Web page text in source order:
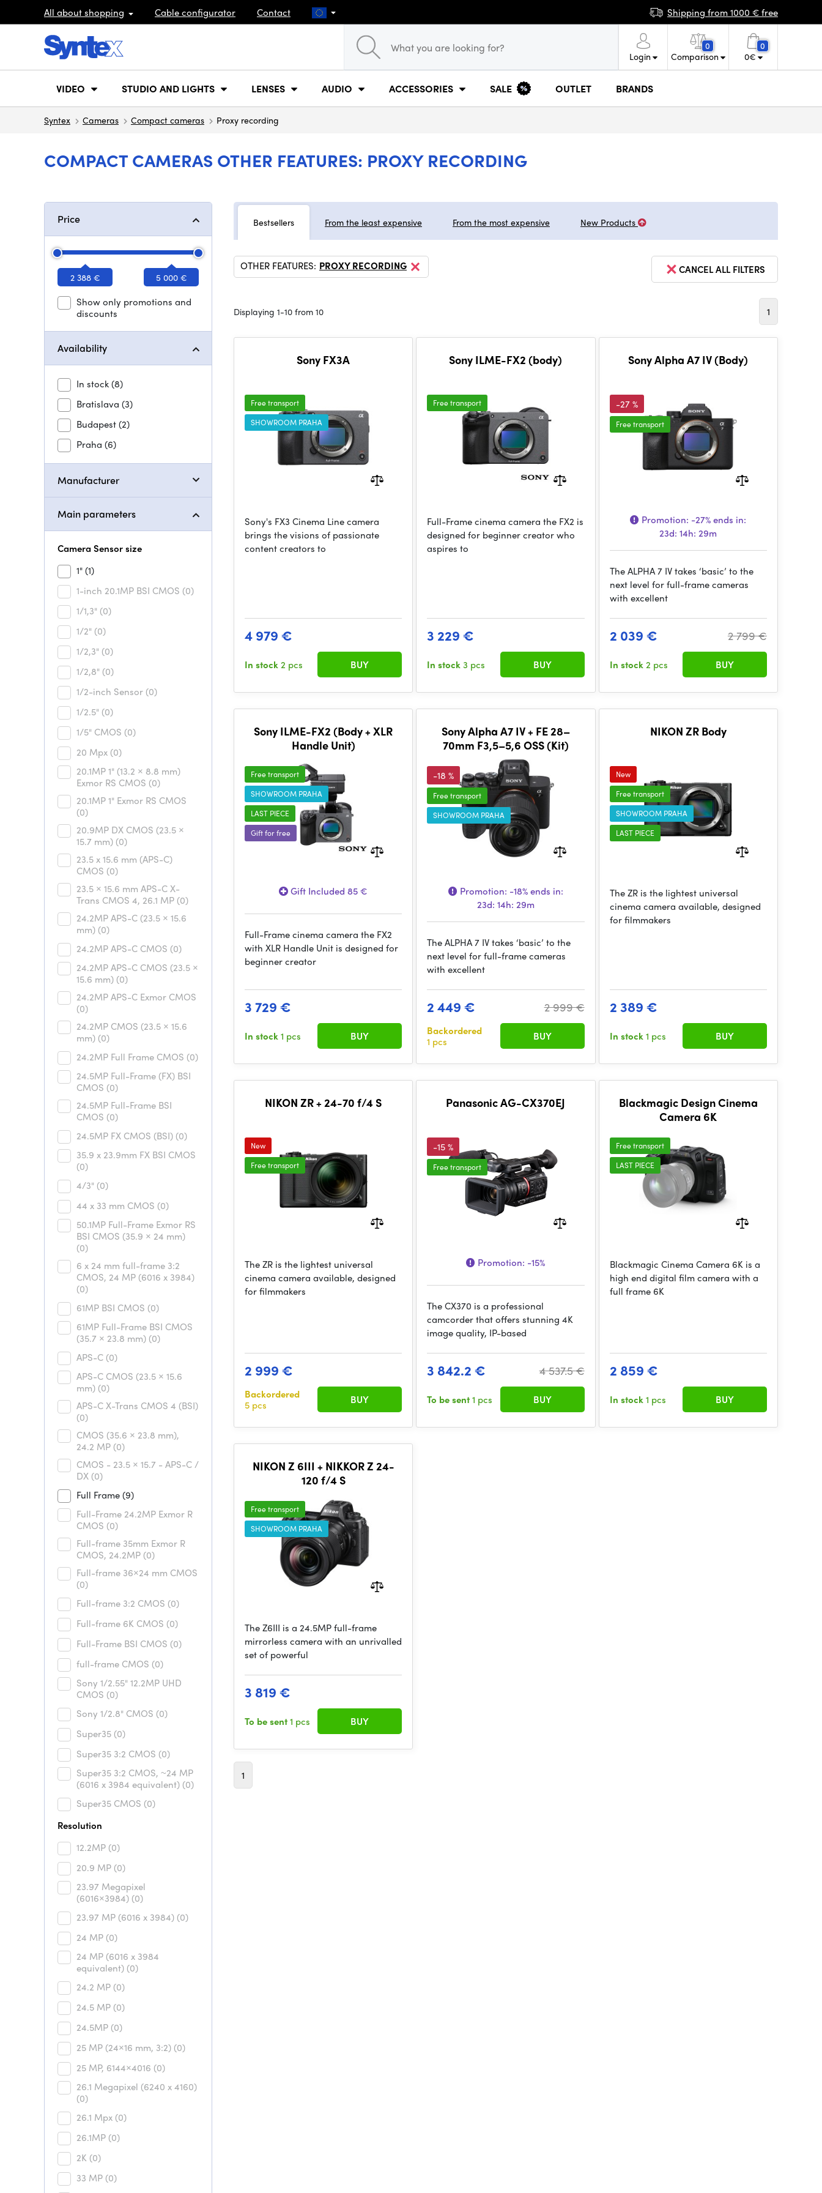
All about shopping Cable configurator Contact Shipping from 1000 € free
Login
0
Comparison
0
0€
VIDEO STUDIO AND LIGHTS LENSES AUDIO ACCESSORIES SALE OUTLET BRANDS
Syntex Cameras Compact cameras Proxy recording
COMPACT CAMERAS OTHER FEATURES: PROXY RECORDING
Price
2 388 € 5 000 €
Show only promotions and
discounts
Availability
In stock(8)
Bratislava (3)
Budapest(2)
Praha (6)
Manufacturer
Main parameters
Camera Sensor size
1"(1)
1-inch 20.1MP BSI CMOS (0)
1/1,3" (0)
1/2" (0)
1/2,3" (0)
1/2,8" (0)
1/2-inch Sensor (0)
1/2.5" (0)
1/5" CMOS (0)
20 Mpx (0)
20.1MP 1" (13.2 × 8.8 mm)
Exmor RS CMOS (0)
20.1MP 1" Exmor RS CMOS
(0)
20.9MP DX CMOS (23.5 ×
15.7 mm) (0)
23.5 x 15.6 mm (APS-C)
CMOS (0)
23.5 × 15.6 mm APS-C X-
Trans CMOS 4, 26.1 MP (0)
24.2MP APS-C (23.5 × 15.6
mm) (0)
24.2MP APS-C CMOS (0)
24.2MP APS-C CMOS (23.5 ×
15.6 mm) (0)
24.2MP APS-C Exmor CMOS
(0)
24.2MP CMOS (23.5 × 15.6
mm) (0)
24.2MP Full Frame CMOS (0)
24.5MP Full-Frame (FX) BSI
CMOS (0)
24.5MP Full-Frame BSI
CMOS (0)
24.5MP FX CMOS (BSI) (0)
35.9 x 23.9mm FX BSI CMOS
(0)
4/3" (0)
44 x 33 mm CMOS (0)
50.1MP Full-Frame Exmor RS
BSI CMOS (35.9 × 24 mm)
(0)
6 x 24 mm full-frame 3:2
CMOS, 24 MP (6016 x 3984)
(0)
61MP BSI CMOS (0)
61MP Full-Frame BSI CMOS
(35.7 × 23.8 mm) (0)
APS-C (0)
APS-C CMOS (23.5 × 15.6
mm) (0)
APS-C X-Trans CMOS 4 (BSI)
(0)
CMOS (35.6 × 23.8 mm),
24.2 MP (0)
CMOS - 23.5 × 15.7 - APS-C /
DX (0)
Full Frame(9)
Full-Frame 24.2MP Exmor R
CMOS (0)
Full-frame 35mm Exmor R
CMOS, 24.2MP (0)
Full-frame 36×24 mm CMOS
(0)
Full-frame 3:2 CMOS (0)
Full-frame 6K CMOS (0)
Full-Frame BSI CMOS (0)
full-frame CMOS (0)
Sony 1/2.55" 12.2MP UHD
CMOS (0)
Sony 1/2.8" CMOS (0)
Super35 (0)
Super35 3:2 CMOS (0)
Super35 3:2 CMOS, ~24 MP
(6016 x 3984 equivalent) (0)
Super35 CMOS (0)
Resolution
12.2MP (0)
20.9 MP (0)
23.97 Megapixel
(6016×3984) (0)
23.97 MP (6016 x 3984) (0)
24 MP (0)
24 MP (6016 x 3984
equivalent) (0)
24.2 MP (0)
24.5 MP (0)
24.5MP (0)
25 MP (24×16 mm, 3:2) (0)
25 MP, 6144×4016 (0)
26.1 Megapixel (6240 x 4160)
(0)
26.1 Mpx (0)
26.1MP (0)
2K (0)
33 MP (0)
Bestsellers From the least expensive From the most expensive New Products
CANCEL ALL FILTERS
OTHER FEATURES: PROXY RECORDING
Displaying 1-10 from 10 1
Sony FX3A
Free transport
SHOWROOM PRAHA
Sony's FX3 Cinema Line camera
brings the visions of passionate
content creators to
4 979 €
In stock2 pcs BUY
Sony ILME-FX2 (body)
Free transport
Full-Frame cinema camera the FX2 is
designed for beginner creator who
aspires to
3 229 €
In stock3 pcs BUY
Sony Alpha A7 IV (Body)
-27 %
Free transport
Promotion: -27%ends in:
23d: 14h: 29m
The ALPHA 7 IV takes ‘basic’ to the
next level for full-frame cameras
with excellent
2 039 € 2 799 €
In stock2 pcs BUY
Sony ILME-FX2 (Body + XLR
Handle Unit)
Free transport
SHOWROOM PRAHA
LAST PIECE
Gift for free
Gift Included 85 €
Full-Frame cinema camera the FX2
with XLR Handle Unit is designed for
beginner creator
3 729 €
In stock1 pcs BUY
Sony Alpha A7 IV + FE 28–
70mm F3,5–5,6 OSS (Kit)
-18 %
Free transport
SHOWROOM PRAHA
Promotion: -18%ends in:
23d: 14h: 29m
The ALPHA 7 IV takes ‘basic’ to the
next level for full-frame cameras
with excellent
2 449 € 2 999 €
Backordered
1 pcs
BUY
NIKON ZR Body
New
Free transport
SHOWROOM PRAHA
LAST PIECE
The ZR is the lightest universal
cinema camera available, designed
for filmmakers
2 389 €
In stock1 pcs BUY
NIKON ZR + 24-70 f/4 S
New
Free transport
The ZR is the lightest universal
cinema camera available, designed
for filmmakers
2 999 €
Backordered
5 pcs
BUY
Panasonic AG-CX370EJ
-15 %
Free transport
Promotion: -15%
The CX370 is a professional
camcorder that offers stunning 4K
image quality, IP-based
3 842.2 € 4 537.5 €
To be sent1 pcs BUY
Blackmagic Design Cinema
Camera 6K
Free transport
LAST PIECE
Blackmagic Cinema Camera 6K is a
high end digital film camera with a
full frame 6K
2 859 €
In stock1 pcs BUY
NIKON Z 6III + NIKKOR Z 24-
120 f/4 S
Free transport
SHOWROOM PRAHA
The Z6III is a 24.5MP full-frame
mirrorless camera with an unrivalled
set of powerful
3 819 €
To be sent1 pcs BUY
1